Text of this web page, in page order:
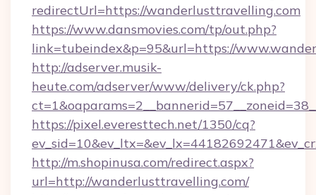
redirectUrl=https://wanderlusttravelling.com
https://www.dansmovies.com/tp/out.php?
link=tubeindex&p=95&url=https://
http://adserver.musik-
heute.com/adserver/www/delivery/ck.php?
https://pixel.everesttech.net/1350/cq?
http://m.shopinusa.com/redirect.aspx?
url=http://wanderlusttravelling.com/